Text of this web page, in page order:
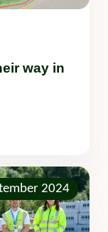
way in
2024